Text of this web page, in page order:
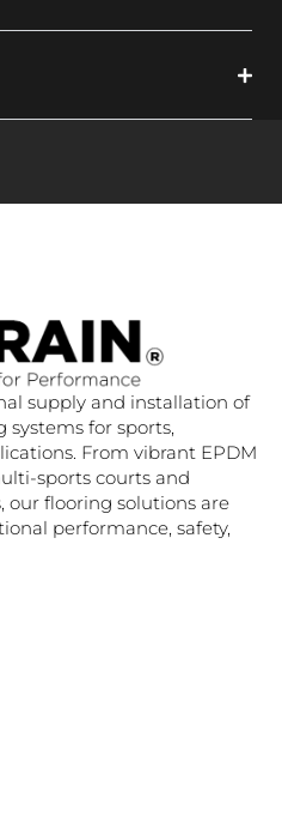
supply and installation of
for sports,
From vibrant EPDM
sports courts and
our flooring solutions are
performance, safety,